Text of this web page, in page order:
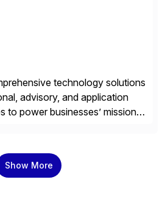
technology solutions
advisory, and application
to power businesses’ mission-
in implementing and
in secure private,
Show More